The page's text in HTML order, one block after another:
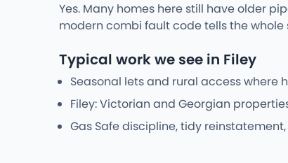
Yes. Many homes here still have older
modern combi fault code tells the
Typical work we see in Filey
Seasonal lets and rural access where
Filey: Victorian and Georgian
Gas Safe discipline, tidy